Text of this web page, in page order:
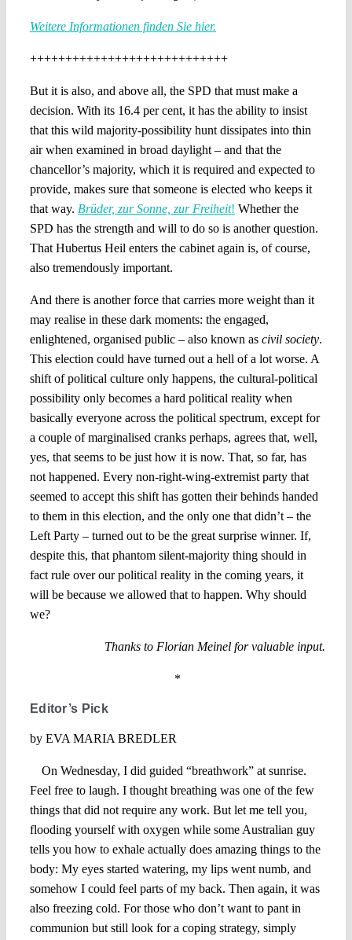
Weitere Informationen finden Sie hier.
++++++++++++++++++++++++++++
But it is also, and above all, the SPD that must make a
decision. With its 16.4 per cent, it has the ability to insist
that this wild majority-possibility hunt dissipates into thin
air when examined in broad daylight – and that the
chancellor’s majority, which it is required and expected to
provide, makes sure that someone is elected who keeps it
that way. Brüder, zur Sonne, zur Freiheit! Whether the
SPD has the strength and will to do so is another question.
That Hubertus Heil enters the cabinet again is, of course,
also tremendously important.
And there is another force that carries more weight than it
may realise in these dark moments: the engaged,
enlightened, organised public – also known as civil society.
This election could have turned out a hell of a lot worse. A
shift of political culture only happens, the cultural-political
possibility only becomes a hard political reality when
basically everyone across the political spectrum, except for
a couple of marginalised cranks perhaps, agrees that, well,
yes, that seems to be just how it is now. That, so far, has
not happened. Every non-right-wing-extremist party that
seemed to accept this shift has gotten their behinds handed
to them in this election, and the only one that didn’t – the
Left Party – turned out to be the great surprise winner. If,
despite this, that phantom silent-majority thing should in
fact rule over our political reality in the coming years, it
will be because we allowed that to happen. Why should
we?
Thanks to Florian Meinel for valuable input.
*
Editor’s Pick
by EVA MARIA BREDLER
On Wednesday, I did guided “breathwork” at sunrise.
Feel free to laugh. I thought breathing was one of the few
things that did not require any work. But let me tell you,
flooding yourself with oxygen while some Australian guy
tells you how to exhale actually does amazing things to the
body: My eyes started watering, my lips went numb, and
somehow I could feel parts of my back. Then again, it was
also freezing cold. For those who don’t want to pant in
communion but still look for a coping strategy, simply